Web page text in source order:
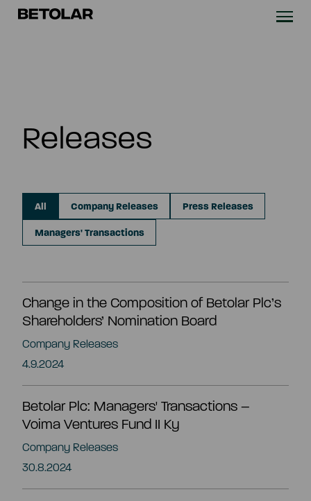
Skip to content
Betolar
SUSTAINABILITY
COMPANY
Contact us
Releases
All Company Releases Press Releases
Managers' Transactions
Change in the Composition of Betolar Plc’s
Shareholders’ Nomination Board
Company Releases
4.9.2024
Betolar Plc: Managers' Transactions –
Voima Ventures Fund II Ky
Company Releases
30.8.2024